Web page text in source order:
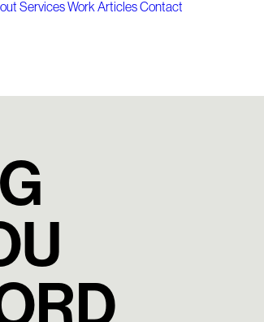
ServicesWorkArticlesContact